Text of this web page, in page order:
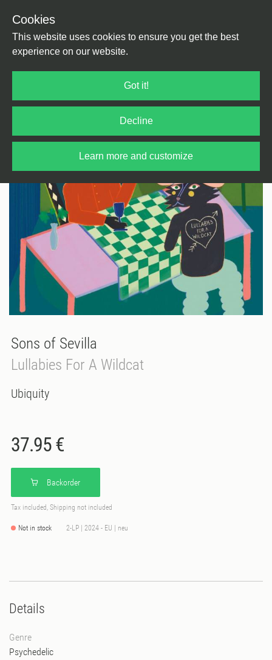
Cookies
This website uses cookies to ensure you get the best
experience on our website.
Got it!
Decline
Learn more and customize
Sons of Sevilla
Lullabies For A Wildcat
Ubiquity
37.95 €
Backorder
Tax included, Shipping not included
Not in stock 2-LP | 2024 - EU | neu
Details
Genre
Psychedelic